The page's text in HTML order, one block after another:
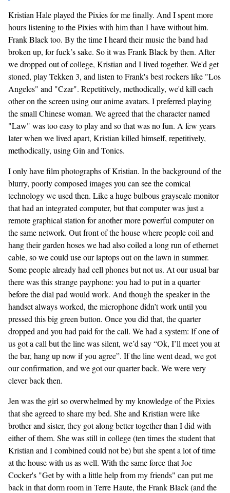
Kristian Hale played the Pixies for me finally. And I spent more
hours listening to the Pixies with him than I have without him.
Frank Black too. By the time I heard their music the band had
broken up, for fuck’s sake. So it was Frank Black by then. After
we dropped out of college, Kristian and I lived together. We'd get
stoned, play Tekken 3, and listen to Frank's best rockers like "Los
Angeles" and "Czar". Repetitively, methodically, we'd kill each
other on the screen using our anime avatars. I preferred playing
the small Chinese woman. We agreed that the character named
"Law" was too easy to play and so that was no fun. A few years
later when we lived apart, Kristian killed himself, repetitively,
methodically, using Gin and Tonics.
I only have film photographs of Kristian. In the background of the
blurry, poorly composed images you can see the comical
technology we used then. Like a huge bulbous grayscale monitor
that had an integrated computer, but that computer was just a
remote graphical station for another more powerful computer on
the same network. Out front of the house where people coil and
hang their garden hoses we had also coiled a long run of ethernet
cable, so we could use our laptops out on the lawn in summer.
Some people already had cell phones but not us. At our usual bar
there was this strange payphone: you had to put in a quarter
before the dial pad would work. And though the speaker in the
handset always worked, the microphone didn’t work until you
pressed this big green button. Once you did that, the quarter
dropped and you had paid for the call. We had a system: If one of
us got a call but the line was silent, we’d say “Ok, I’ll meet you at
the bar, hang up now if you agree”. If the line went dead, we got
our confirmation, and we got our quarter back. We were very
clever back then.
Jen was the girl so overwhelmed by my knowledge of the Pixies
that she agreed to share my bed. She and Kristian were like
brother and sister, they got along better together than I did with
either of them. She was still in college (ten times the student that
Kristian and I combined could not be) but she spent a lot of time
at the house with us as well. With the same force that Joe
Cocker's "Get by with a little help from my friends" can put me
back in that dorm room in Terre Haute, the Frank Black (and the